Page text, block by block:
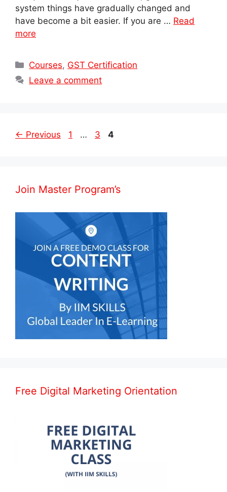
system things have gradually changed and
have become a bit easier. If you are … Read
more
Categories
Courses, GST Certification
Leave a comment
Post
← Previous Page
1 … Page
3 Page
4
Join Master Program’s
Free Digital Marketing Orientation